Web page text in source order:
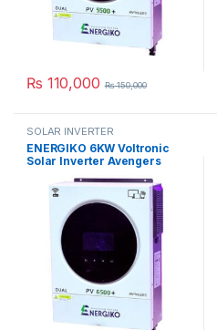
₨ 110,000 ₨150,000
SOLAR INVERTER
ENERGIKO 6KW Voltronic
Solar Inverter Avengers